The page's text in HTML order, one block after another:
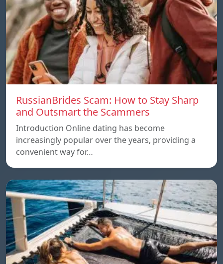
RussianBrides Scam: How to Stay Sharp
and Outsmart the Scammers
Introduction Online dating has become
increasingly popular over the years, providing a
convenient way for…